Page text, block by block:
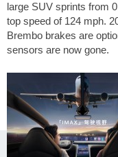
large SUV sprints from
top speed of 124 mph.
Brembo brakes are
sensors are now gone.